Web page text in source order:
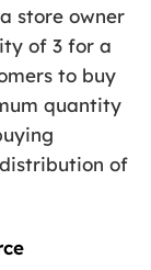
store owner
of 3 for a
to buy
quantity
of